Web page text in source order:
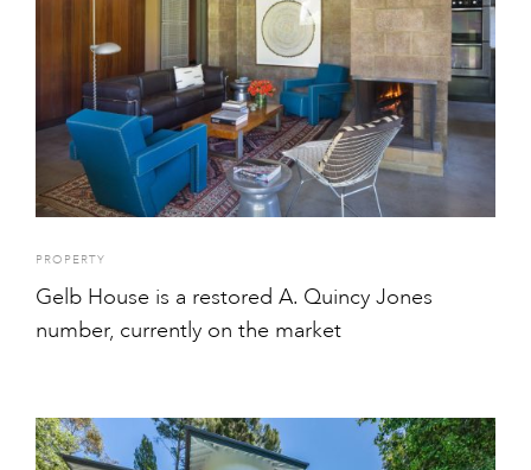
PROPERTY
Gelb House is a restored A. Quincy Jones
number, currently on the market